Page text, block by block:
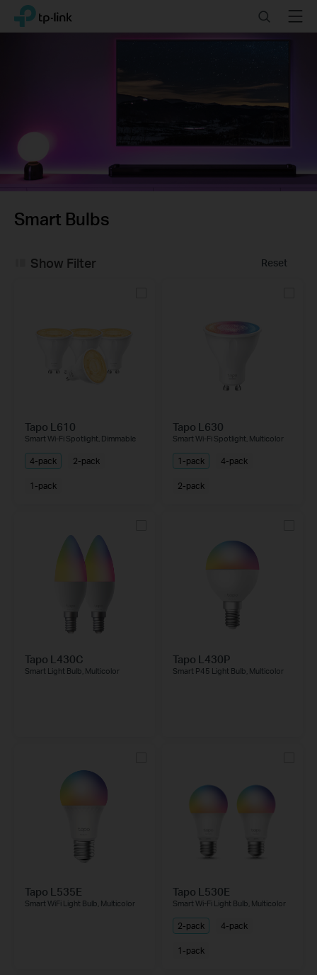
ClickTP-Link, Reliably Smart SearchMenu
Smart Bulbs
Reset
Show Filter
Tapo L610
Smart Wi-Fi Spotlight, Dimmable
4-pack 2-pack
1-pack
Tapo L630
Smart Wi-Fi Spotlight, Multicolor
1-pack 4-pack
2-pack
Tapo L430C
Smart Light Bulb, Multicolor
Tapo L430P
Smart P45 Light Bulb, Multicolor
Tapo L535E
Smart WiFi Light Bulb, Multicolor
Tapo L530E
Smart Wi-Fi Light Bulb, Multicolor
2-pack 4-pack
1-pack